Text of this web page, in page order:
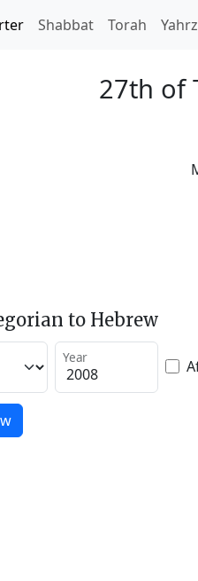
Shabbat Torah
27th of
to Hebrew
Year